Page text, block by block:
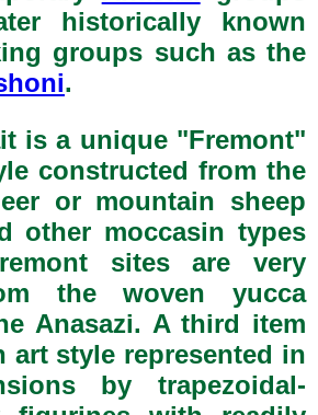
historically known
groups such as the
.
is a unique "Fremont"
constructed from the
or mountain sheep
other moccasin types
sites are very
the woven yucca
Anasazi. A third item
art style represented in
by trapezoidal-